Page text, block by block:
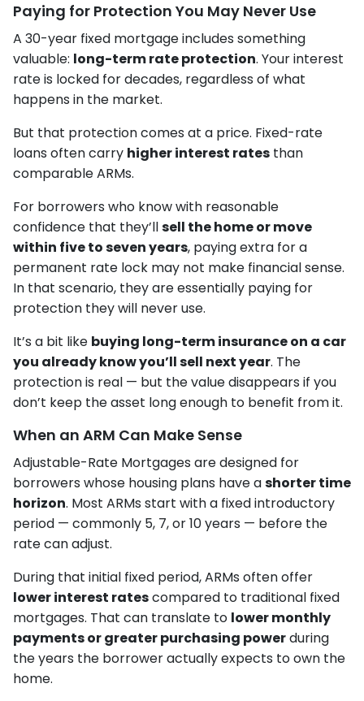
Paying for Protection You May Never Use
A 30-year fixed mortgage includes something
valuable: long-term rate protection. Your interest
rate is locked for decades, regardless of what
happens in the market.
But that protection comes at a price. Fixed-rate
loans often carry higher interest rates than
comparable ARMs.
For borrowers who know with reasonable
confidence that they’llsell the home or move
within five to seven years, paying extra for a
permanent rate lock may not make financial sense.
In that scenario, they are essentially paying for
protection they will never use.
It’s a bit like buying long-term insurance on a car
you already know you’ll sell next year. The
protection is real — but the value disappears if you
don’t keep the asset long enough to benefit from it.
When an ARM Can Make Sense
Adjustable-Rate Mortgages are designed for
borrowers whose housing plans have ashorter time
horizon. Most ARMs start with a fixed introductory
period — commonly 5, 7, or 10 years — before the
rate can adjust.
During that initial fixed period, ARMs often offer
lower interest ratescompared to traditional fixed
mortgages. That can translate to lower monthly
payments or greater purchasing powerduring
the years the borrower actually expects to own the
home.